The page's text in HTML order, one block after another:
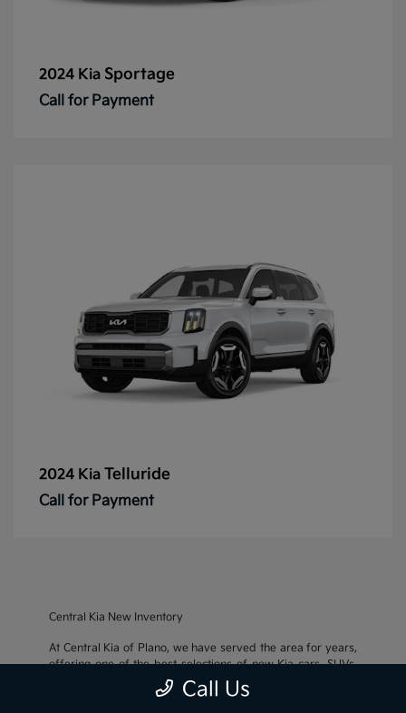
2024 Kia Sportage
Call for Payment
2024 Kia Telluride
Call for Payment
Central Kia New Inventory
At Central Kia of Plano, we have served the area for years,
offering one of the best selections of new Kia cars, SUVs,
and crossovers, as well as an impressive inventory of
cars, trucks, and SUVs. We also pride ourselves on offering
Call Us